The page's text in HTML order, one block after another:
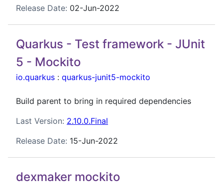
Release Date: 02-Jun-2022
Quarkus - Test framework - JUnit
5 - Mockito
io.quarkus : quarkus-junit5-mockito
Build parent to bring in required dependencies
Last Version: 2.10.0.Final
Release Date: 15-Jun-2022
dexmaker mockito